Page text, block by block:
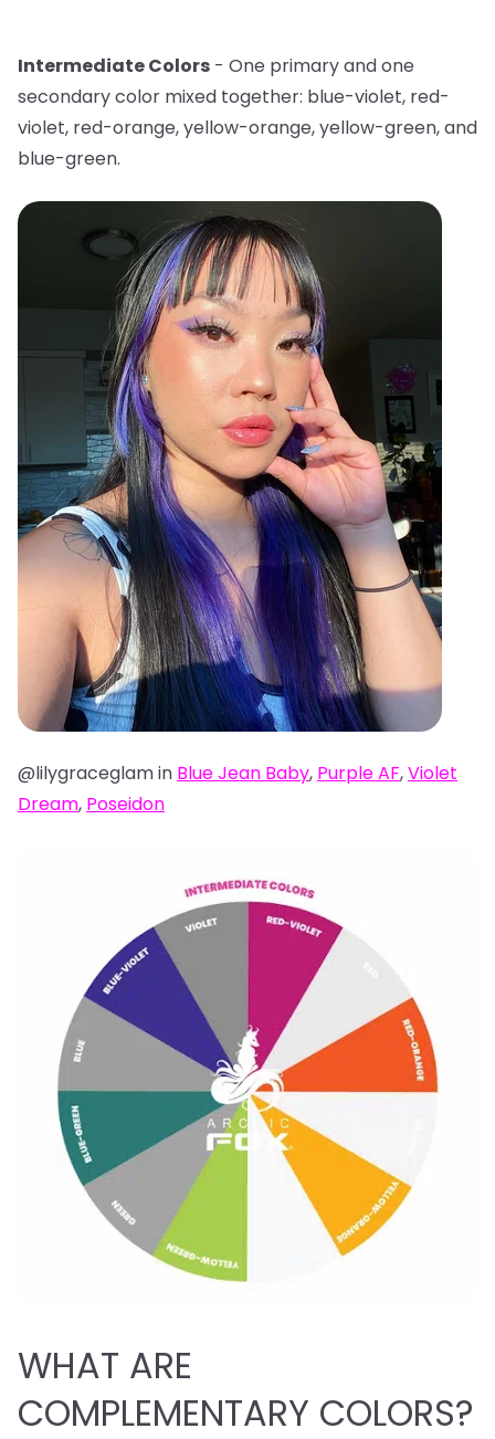
Intermediate Colors - One primary and one
secondary color mixed together: blue-violet, red-
violet, red-orange, yellow-orange, yellow-green, and
blue-green.
@lilygraceglam in Blue Jean Baby, Purple AF,Violet
Dream, Poseidon
WHAT ARE
COMPLEMENTARY COLORS?